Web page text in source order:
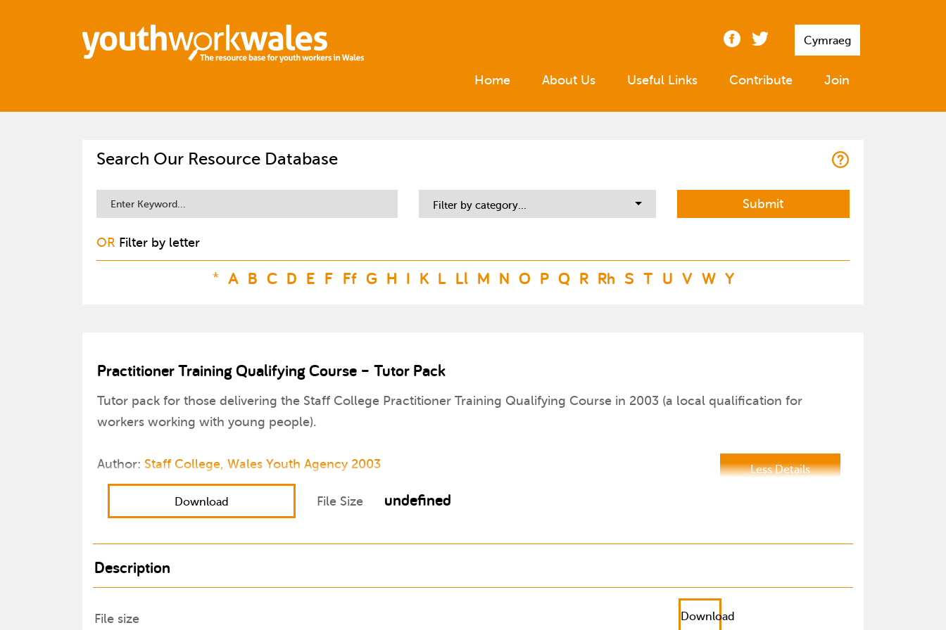
Cymraeg
Home About Us Useful Links Contribute Join
Search Our Resource Database
Filter by category...
OR Filter by letter
* A B C D E F Ff G H I K L Ll M N O P Q R Rh S T U V W Y
Practitioner Training Qualifying Course – Tutor Pack
Tutor pack for those delivering the Staff College Practitioner Training Qualifying Course in 2003 (a local qualification for
workers working with young people).
Author: Staff College, Wales Youth Agency 2003 Less Details
Download File Size undefined
Description
File size Download